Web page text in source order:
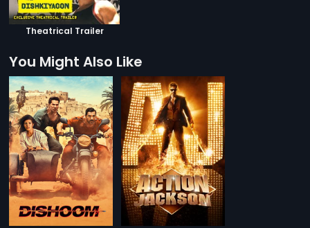
Theatrical Trailer
You Might Also Like